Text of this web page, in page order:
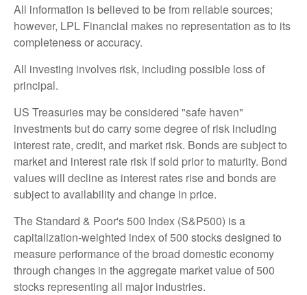
All information is believed to be from reliable sources;
however, LPL Financial makes no representation as to its
completeness or accuracy.
All investing involves risk, including possible loss of
principal.
US Treasuries may be considered "safe haven"
investments but do carry some degree of risk including
interest rate, credit, and market risk. Bonds are subject to
market and interest rate risk if sold prior to maturity. Bond
values will decline as interest rates rise and bonds are
subject to availability and change in price.
The Standard & Poor's 500 Index (S&P500) is a
capitalization-weighted index of 500 stocks designed to
measure performance of the broad domestic economy
through changes in the aggregate market value of 500
stocks representing all major industries.